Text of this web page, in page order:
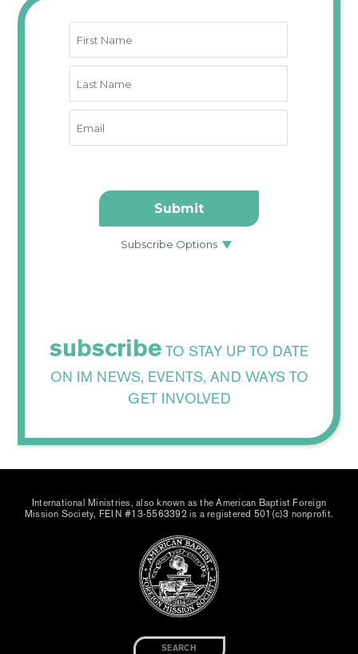
subscribe TO STAY UP TO DATE
ON IM NEWS, EVENTS, AND WAYS TO
GET INVOLVED
International Ministries, also known as the American Baptist Foreign
Mission Society, FEIN #13-5563392 is a registered 501(c)3 nonprofit.